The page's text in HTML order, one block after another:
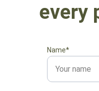
every
Name*